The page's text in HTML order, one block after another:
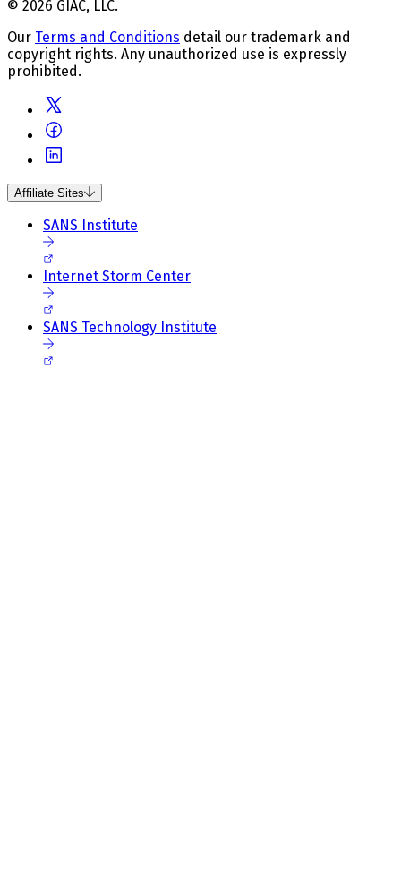
© 2026 GIAC, LLC.
Our Terms and Conditions detail our trademark and
copyright rights. Any unauthorized use is expressly
prohibited.
Affiliate Sites
SANS Institute
Internet Storm Center
SANS Technology Institute